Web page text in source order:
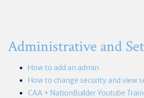
Administrative and
How to add an admin
How to change security and view
CAA + NationBuilder Youtube